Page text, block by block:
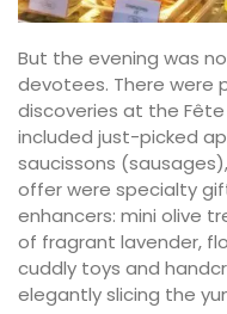
But the evening was
devotees. There were
discoveries at the
included just-picked
saucissons
offer were specialty
enhancers: mini olive
of fragrant lavender,
cuddly toys and
elegantly slicing the